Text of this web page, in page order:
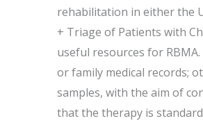
rehabilitation in either the
+ Triage of Patients with
useful resources for
or family medical records;
samples, with the aim of
that the therapy is